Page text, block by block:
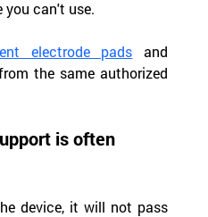
you can't use.
electrode pads and
the same authorized
is often
device, it will not pass